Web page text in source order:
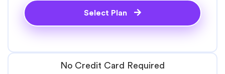
Select Plan
No Credit Card Required